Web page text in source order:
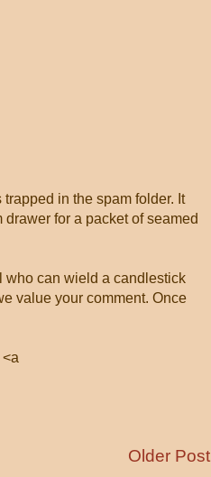
in the spam folder. It
for a packet of seamed
who can wield a candlestick
value your comment. Once
Older Post